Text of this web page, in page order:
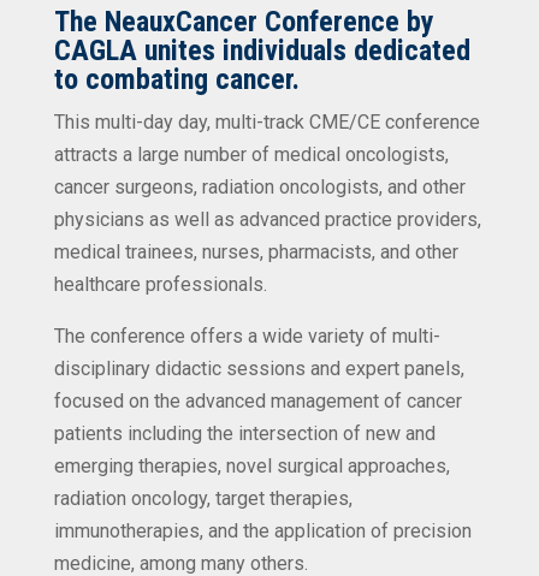
The NeauxCancer Conference by
CAGLA unites individuals dedicated
to combating cancer.
This multi-day day, multi-track CME/CE conference
attracts a large number of medical oncologists,
cancer surgeons, radiation oncologists, and other
physicians as well as advanced practice providers,
medical trainees, nurses, pharmacists, and other
healthcare professionals.
The conference offers a wide variety of multi-
disciplinary didactic sessions and expert panels,
focused on the advanced management of cancer
patients including the intersection of new and
emerging therapies, novel surgical approaches,
radiation oncology, target therapies,
immunotherapies, and the application of precision
medicine, among many others.